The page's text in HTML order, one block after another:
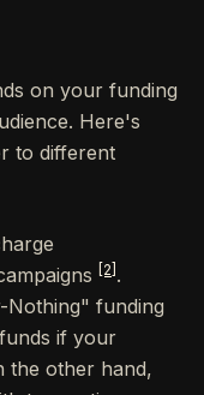
on your funding
Here's
to different
[2] .
Nothing" funding
if your
the other hand,